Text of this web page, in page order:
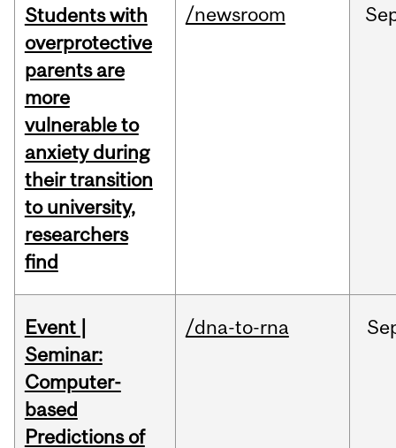
Students with
overprotective
parents are
more
vulnerable to
anxiety during
their transition
to university,
researchers
find
/newsroom
Event |
Seminar:
Computer-
based
Predictions of
/dna-to-rna